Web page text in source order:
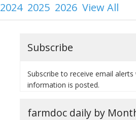
2024 2025 2026 View All
Subscribe
Subscribe to receive email
information is posted.
farmdoc daily by